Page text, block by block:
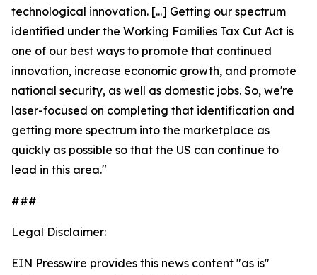
technological innovation. [...] Getting our spectrum
identified under the Working Families Tax Cut Act is
one of our best ways to promote that continued
innovation, increase economic growth, and promote
national security, as well as domestic jobs. So, we're
laser-focused on completing that identification and
getting more spectrum into the marketplace as
quickly as possible so that the US can continue to
lead in this area."
###
Legal Disclaimer:
EIN Presswire provides this news content "as is"